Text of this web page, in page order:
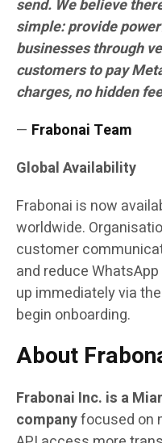
send. We believe
simple: provide
businesses through
customers to pay
charges, no hidden
— Frabonai Team
Global Availability
Frabonai is now
worldwide.
customer
and reduce
up immediately via
begin onboarding.
About
Frabonai Inc. is a
companyfocused on